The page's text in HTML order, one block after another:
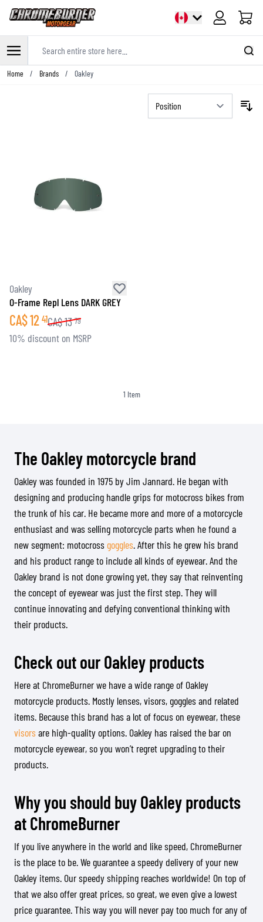
Cart
Skip to Content
Home / Brands / Oakley
Oakley
O-Frame Repl Lens DARK GREY
CA$12 41CA$13 79
10% discount on MSRP
1 Item
The Oakley motorcycle brand
Oakley was founded in 1975 by Jim Jannard. He began with
designing and producing handle grips for motocross bikes from
the trunk of his car. He became more and more of a motorcycle
enthusiast and was selling motorcycle parts when he found a
new segment: motocross goggles. After this he grew his brand
and his product range to include all kinds of eyewear. And the
Oakley brand is not done growing yet, they say that reinventing
the concept of eyewear was just the first step. They will
continue innovating and defying conventional thinking with
their products.
Check out our Oakley products
Here at ChromeBurner we have a wide range of Oakley
motorcycle products. Mostly lenses, visors, goggles and related
items. Because this brand has a lot of focus on eyewear, these
visorsare high-quality options. Oakley has raised the bar on
motorcycle eyewear, so you won’t regret upgrading to their
products.
Why you should buy Oakley products
at ChromeBurner
If you live anywhere in the world and like speed, ChromeBurner
is the place to be. We guarantee a speedy delivery of your new
Oakley items. Our speedy shipping reaches worldwide! On top of
that we also offer great prices, so great, we even give a lowest
price guarantee. This way you will never pay too much for any of